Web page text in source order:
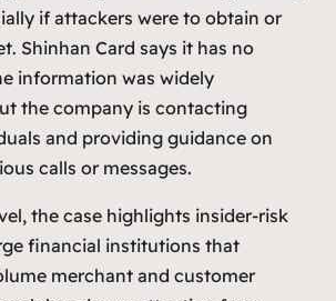
if attackers were to obtain or
Shinhan Card says it has no
information was widely
the company is contacting
and providing guidance on
calls or messages.
the case highlights insider-risk
financial institutions that
merchant and customer